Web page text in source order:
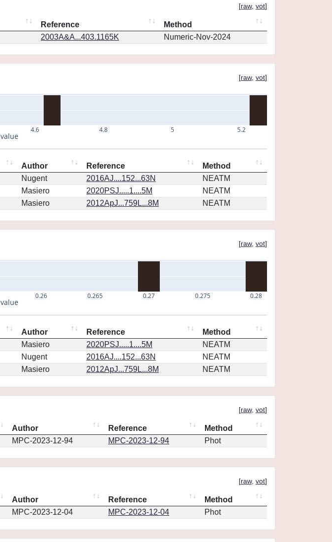
[raw, vot]
Reference
Method
2003A&A...403.1165K Numeric-Nov-2024
[raw, vot]
4.6 4.8 5 5.2
value
Author Reference
Method
Nugent 2016AJ....152...63N
NEATM
Masiero 2020PSJ.....1....5M
NEATM
Masiero 2012ApJ...759L...8M NEATM
[raw, vot]
0.26 0.265 0.27 0.275 0.28
value
Author Reference
Method
Masiero 2020PSJ.....1....5M
NEATM
Nugent 2016AJ....152...63N
NEATM
Masiero 2012ApJ...759L...8M NEATM
[raw, vot]
Author Reference
Method
MPC-2023-12-94 MPC-2023-12-94 Phot
[raw, vot]
Author Reference
Method
MPC-2023-12-04 MPC-2023-12-04 Phot